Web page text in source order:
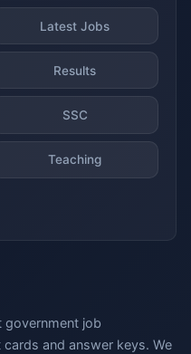
Latest Jobs
Results
SSC
Teaching
government job
and answer keys. We